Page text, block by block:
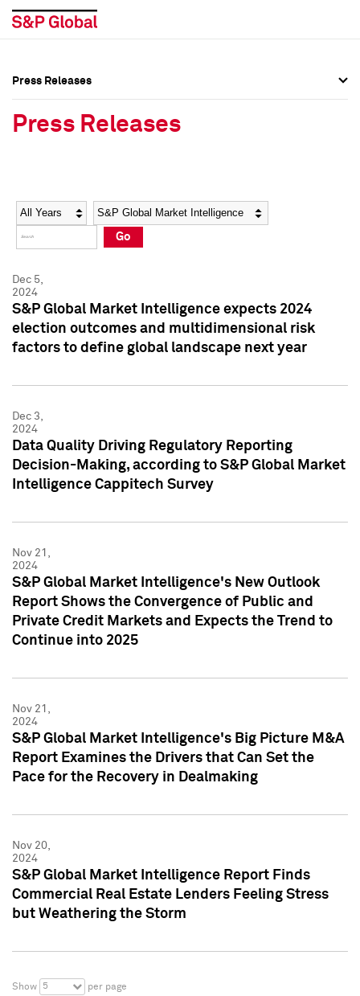
Social Media Directory
Press Kit
Social Media Directory
Press Kit
Press Releases
Press Releases
Year Category
Go
Dec 5,
2024
S&P Global Market Intelligence expects 2024
election outcomes and multidimensional risk
factors to define global landscape next year
Dec 3,
2024
Data Quality Driving Regulatory Reporting
Decision-Making, according to S&P Global Market
Intelligence Cappitech Survey
Nov 21,
2024
S&P Global Market Intelligence's New Outlook
Report Shows the Convergence of Public and
Private Credit Markets and Expects the Trend to
Continue into 2025
Nov 21,
2024
S&P Global Market Intelligence's Big Picture M&A
Report Examines the Drivers that Can Set the
Pace for the Recovery in Dealmaking
Nov 20,
2024
S&P Global Market Intelligence Report Finds
Commercial Real Estate Lenders Feeling Stress
but Weathering the Storm
Show 5 per page